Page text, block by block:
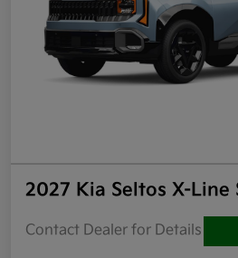
2027 Kia Seltos X-Line
Contact Dealer for Details